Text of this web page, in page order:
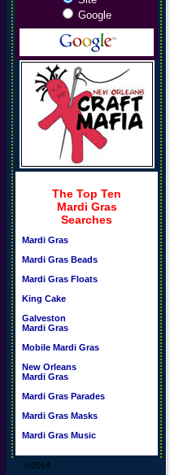
Google
The Top Ten
Mardi Gras
Searches
Mardi Gras
Mardi Gras Beads
Mardi Gras Floats
King Cake
Galveston
Mardi Gras
Mobile Mardi Gras
New Orleans
Mardi Gras
Mardi Gras Parades
Mardi Gras Masks
Mardi Gras Music
©2014